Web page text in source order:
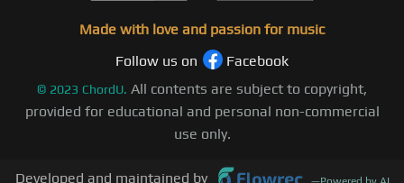
Made with love and passion for music
Follow us on
Facebook
© 2023 ChordU. All contents are subject to copyright,
provided for educational and personal non-commercial
use only.
Developed and maintained by